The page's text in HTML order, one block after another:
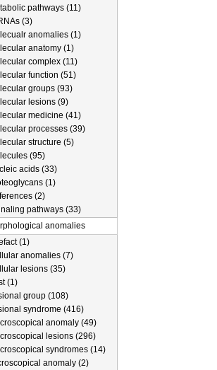
pathways (11)
(3)
anomalies (1)
anatomy (1)
complex (11)
function (51)
groups (93)
lesions (9)
medicine (41)
processes (39)
structure (5)
(95)
acids (33)
(1)
(2)
pathways (33)
anomalies
(1)
anomalies (7)
lesions (35)
(1)
group (108)
syndrome (416)
anomaly (49)
lesions (296)
syndromes (14)
anomaly (2)